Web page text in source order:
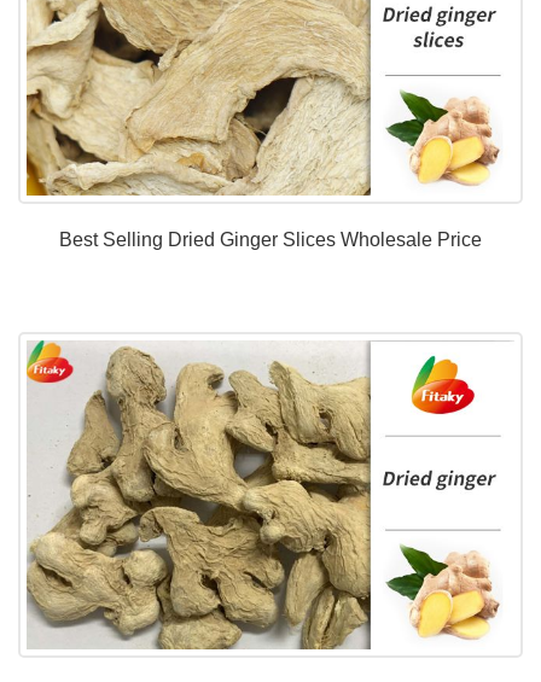
Best Selling Dried Ginger Slices Wholesale Price